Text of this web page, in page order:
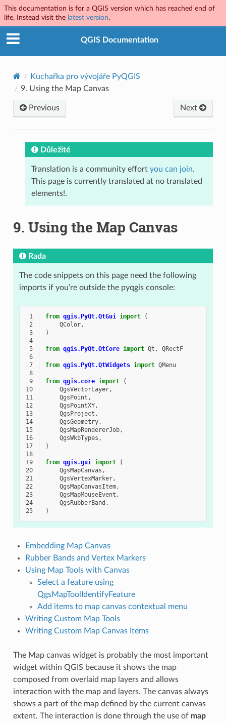
This documentation is for a QGIS version which has reached end of
life. Instead visit the latest version.
QGIS Documentation
Kuchařka pro vývojáře PyQGIS
9. Using the Map Canvas
Previous Next
Důležité
Translation is a community effort you can join.
This page is currently translated at no translated
elements!.
9. Using the Map Canvas
Rada
The code snippets on this page need the following
imports if you’re outside the pyqgis console:
1 from qgis.PyQt.QtGui import
(
2
QColor,
3
)
4
5
from qgis.PyQt.QtCore import Qt ,
QRectF
6
7
from qgis.PyQt.QtWidgets import QMenu
8
9
from qgis.core import
(
10
QgsVectorLayer,
11
QgsPoint ,
12
QgsPointXY,
13
QgsProject ,
14
QgsGeometry,
15
QgsMapRendererJob,
16
QgsWkbTypes ,
17
)
18
19
from qgis.gui import
(
20
QgsMapCanvas ,
21
QgsVertexMarker,
22
QgsMapCanvasItem,
23
QgsMapMouseEvent ,
24
QgsRubberBand ,
25
)
Embedding Map Canvas
Rubber Bands and Vertex Markers
Using Map Tools with Canvas
Select a feature using
QgsMapToolIdentifyFeature
Add items to map canvas contextual menu
Writing Custom Map Tools
Writing Custom Map Canvas Items
The Map canvas widget is probably the most important
widget within QGIS because it shows the map
composed from overlaid map layers and allows
interaction with the map and layers. The canvas always
shows a part of the map defined by the current canvas
extent. The interaction is done through the use of map